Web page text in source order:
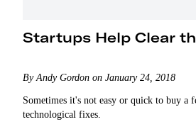
Startups Help Clear
By Andy Gordon on January 24, 2018
Sometimes it's not easy or quick to buy
technological fixes.